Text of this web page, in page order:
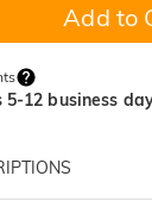
Add to
12 business